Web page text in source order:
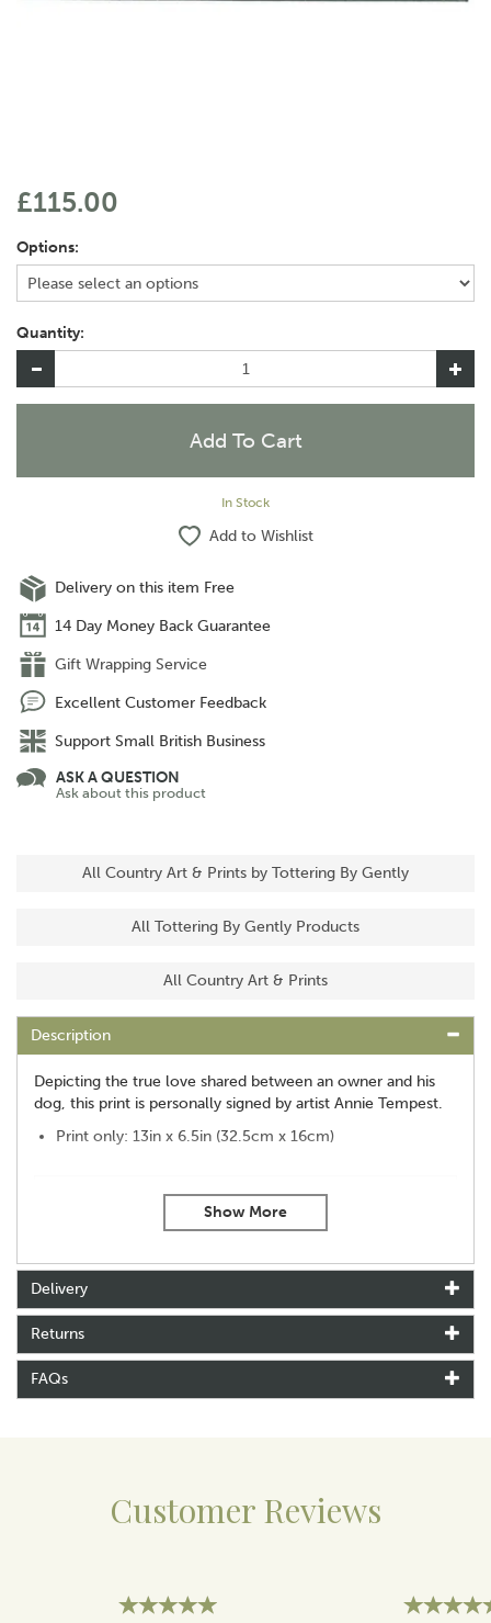
£115.00
Options:
Quantity:
In Stock
Add to Wishlist
Delivery on this item Free
14 Day Money Back Guarantee
Gift Wrapping Service
Excellent Customer Feedback
Support Small British Business
ASK A QUESTION
Ask about this product
All Country Art & Prints by Tottering By Gently
All Tottering By Gently Products
All Country Art & Prints
Description
Depicting the true love shared between an owner and his
dog, this print is personally signed by artist Annie Tempest.
Print only: 13in x 6.5in (32.5cm x 16cm)
About Tottering By Gently
Tottering By Gently was created by cartoonist Annie
characters that she has created, Annie is inspired by her
social observations.
Making the most of the classic British humour,
Tottering By Gently has an affectionate take on the
countryside and our pets.
Delivery
Returns
FAQs
Customer Reviews